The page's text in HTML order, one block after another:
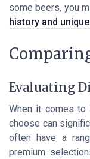
some beers, you
history and
Evaluating
When it comes to
choose can
often have a
premium